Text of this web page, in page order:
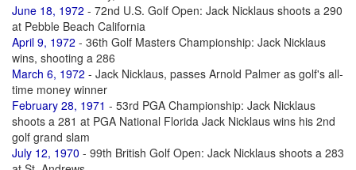
June 18, 1972 - 72nd U.S. Golf Open: Jack Nicklaus shoots a 290
at Pebble Beach California
April 9, 1972 - 36th Golf Masters Championship: Jack Nicklaus
wins, shooting a 286
March 6, 1972 - Jack Nicklaus, passes Arnold Palmer as golf's all-
time money winner
February 28, 1971 - 53rd PGA Championship: Jack Nicklaus
shoots a 281 at PGA National Florida Jack Nicklaus wins his 2nd
golf grand slam
July 12, 1970 - 99th British Golf Open: Jack Nicklaus shoots a 283